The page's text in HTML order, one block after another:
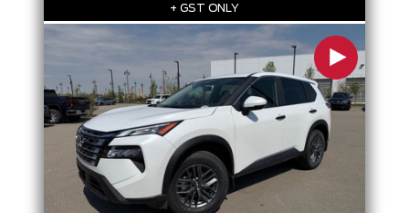
+ GST ONLY